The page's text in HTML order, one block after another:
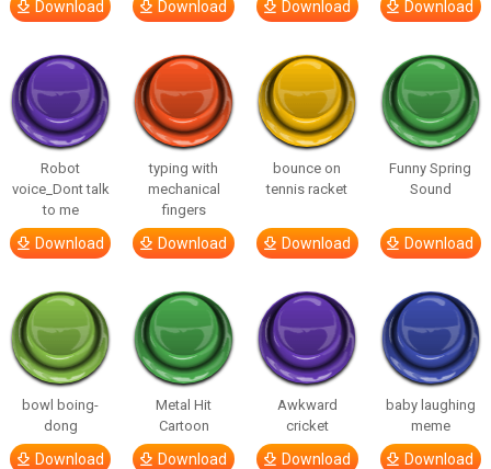
Download Download Download Download
Robot
voice_Dont talk
to me
Download
typing with
mechanical
fingers
Download
bounce on
tennis racket
Download
Funny Spring
Sound
Download
bowl boing-
dong
Download
Metal Hit
Cartoon
Download
Awkward
cricket
Download
baby laughing
meme
Download